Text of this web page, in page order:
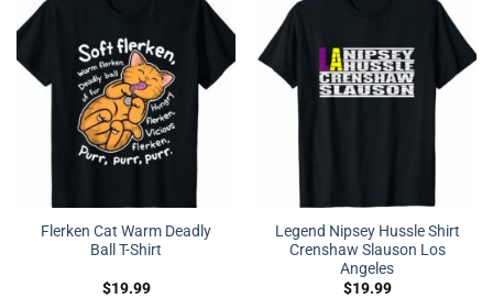
Flerken Cat Warm Deadly
Ball T-Shirt
$19.99
Legend Nipsey Hussle Shirt
Crenshaw Slauson Los
Angeles
$19.99